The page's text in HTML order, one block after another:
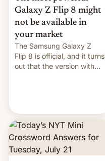
Galaxy Z Flip 8 might
not be available in
your market
The Samsung Galaxy Z
Flip 8 is official, and it turns
out that the version with